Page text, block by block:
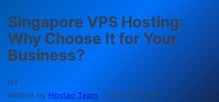
Singapore VPS Hosting:
Why Choose It for Your
Business?
HT
Written by Hostao Team · Editorial Team